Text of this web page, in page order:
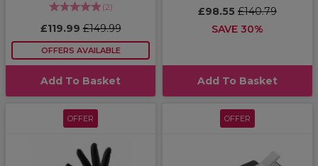
(2)
£119.99£149.99
OFFERS AVAILABLE
Add To Basket
£98.55 £140.79
SAVE 30%
Add To Basket
OFFER OFFER